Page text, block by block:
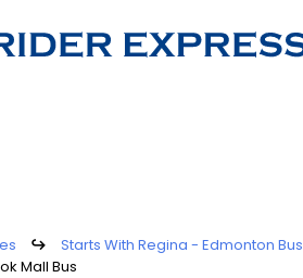
↪ Starts With Regina - Edmonton
Mall Bus